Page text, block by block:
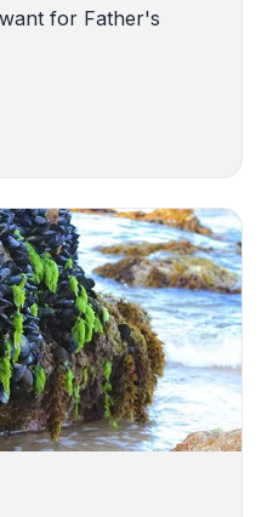
for Father's